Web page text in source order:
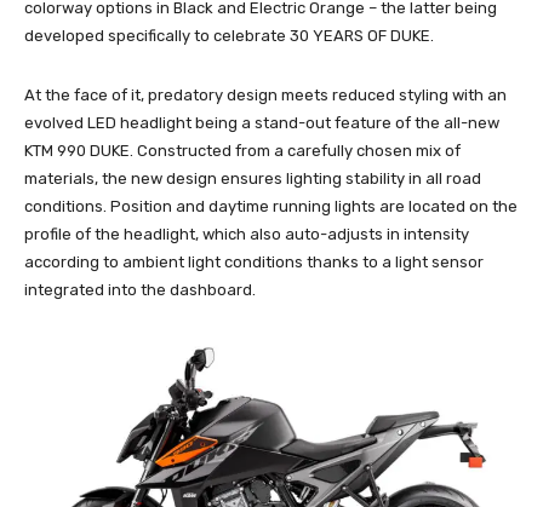
colorway options in Black and Electric Orange – the latter being
developed specifically to celebrate 30 YEARS OF DUKE.
At the face of it, predatory design meets reduced styling with an
evolved LED headlight being a stand-out feature of the all-new
KTM 990 DUKE. Constructed from a carefully chosen mix of
materials, the new design ensures lighting stability in all road
conditions. Position and daytime running lights are located on the
profile of the headlight, which also auto-adjusts in intensity
according to ambient light conditions thanks to a light sensor
integrated into the dashboard.